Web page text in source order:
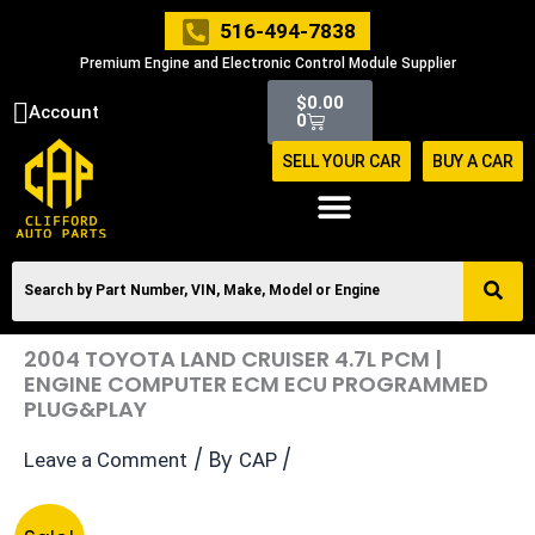
516-494-7838
Premium Engine and Electronic Control Module Supplier
Account $0.00
0
Cart
SELL YOUR CAR BUY A CAR
2004 TOYOTA LAND CRUISER 4.7L PCM |
ENGINE COMPUTER ECM ECU PROGRAMMED
PLUG&PLAY
Leave a Comment / By CAP /